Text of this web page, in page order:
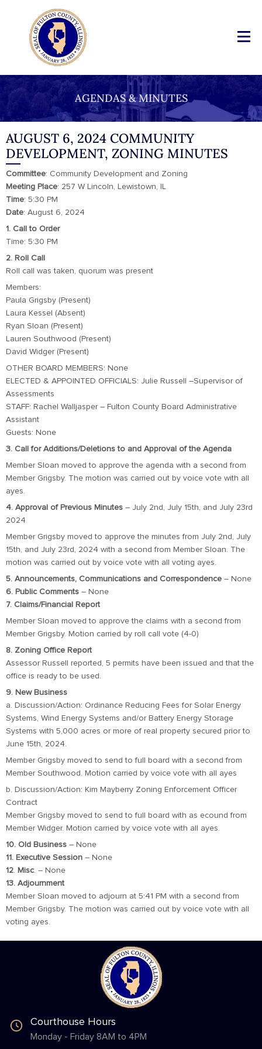
AGENDAS & MINUTES
AUGUST 6, 2024 COMMUNITY
DEVELOPMENT, ZONING MINUTES
Committee: Community Development and Zoning
Meeting Place: 257 W Lincoln, Lewistown, IL
Time: 5:30 PM
Date: August 6, 2024
1. Call to Order
Time: 5:30 PM
2. Roll Call
Roll call was taken, quorum was present
Members:
Paula Grigsby (Present)
Laura Kessel (Absent)
Ryan Sloan (Present)
Lauren Southwood (Present)
David Widger (Present)
OTHER BOARD MEMBERS: None
ELECTED & APPOINTED OFFICIALS: Julie Russell –Supervisor of
Assessments
STAFF: Rachel Walljasper – Fulton County Board Administrative
Assistant
Guests: None
3. Call for Additions/Deletions to and Approval of the Agenda
Member Sloan moved to approve the agenda with a second from
Member Grigsby. The motion was carried out by voice vote with all
ayes.
4. Approval of Previous Minutes – July 2nd, July 15th, and July 23rd
2024
Member Grigsby moved to approve the minutes from July 2nd, July
15th, and July 23rd, 2024 with a second from Member Sloan. The
motion was carried out by voice vote with all voting ayes.
5. Announcements, Communications and Correspondence – None
6. Public Comments – None
7. Claims/Financial Report
Member Sloan moved to approve the claims with a second from
Member Grigsby. Motion carried by roll call vote (4-0)
8. Zoning Office Report
Assessor Russell reported, 5 permits have been issued and that the
office is ready to be used.
9. New Business
a. Discussion/Action: Ordinance Reducing Fees for Solar Energy
Systems, Wind Energy Systems and/or Battery Energy Storage
Systems with 5,000 acres or more of real property secured prior to
June 15th, 2024.
Member Grigsby moved to send to full board with a second from
Member Southwood. Motion carried by voice vote with all ayes
b. Discussion/Action: Kim Mayberry Zoning Enforcement Officer
Contract
Member Grigsby moved to send to full board with as ecound from
Member Widger. Motion carried by voice vote with all ayes.
10. Old Business – None
11. Executive Session – None
12. Misc. – None
13. Adjournment
Member Sloan moved to adjourn at 5:41 PM with a second from
Member Grigsby. The motion was carried out by voice vote with all
voting ayes.
Courthouse Hours
Monday - Friday 8AM to 4PM